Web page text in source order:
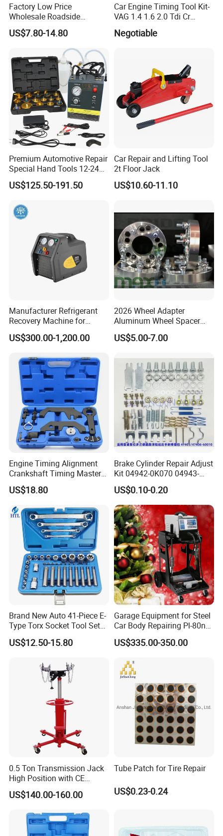
Factory Low Price
Wholesale Roadside
Emergency Assistance Car
Safety Tool Kit
US$7.80-14.80
Car Engine Timing Tool Kit-
VAG 1.4 1.6 2.0 Tdi Cr
(MG50059A)
Negotiable
Premium Automotive Repair
Special Hand Tools 12-24V
Electric Brake Fluid
Exchanger Machine for
Professional Brake Oil
Change & Bleeding Tool
US$125.50-191.50
Car Repair and Lifting Tool
2t Floor Jack
US$10.60-11.10
Manufacturer Refrigerant
Recovery Machine for
Refrigeration Air Conditioner
US$300.00-1,200.00
2026 Wheel Adapter
Aluminum Wheel Spacer
Adapter
US$5.00-7.00
Engine Timing Alignment
Crankshaft Timing Master
Tool Kit Flywheel Locking
Tool
US$18.80
Brake Cylinder Repair Adjust
Kit 04942-0K070 04943-
0K070 04943-0K045 04943-
0K040 04943-0K130 04943-
0K030 04943-0K020
4600A139 -4600A140
US$0.10-0.20
Brand New Auto 41-Piece E-
Type Torx Socket Tool Set
Cr-V Steel 1/4" 3/8" 1/2"
Drive Removal Automotive
US$12.50-15.80
Garage Equipment for Steel
Car Body Repairing Pl-80n
Car Dent Puller Welder
US$335.00-350.00
0.5 Ton Transmission Jack
High Position with CE
Approveal Hot Sale
US$140.00-160.00
Tube Patch for Tire Repair
US$0.23-0.24